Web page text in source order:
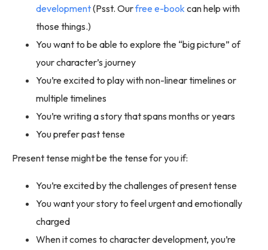
development(Psst. Ourfree e-book can help with
those things.)
You want to be able to explore the “big picture” of
your character’s journey
You’re excited to play with non-linear timelines or
multiple timelines
You’re writing a story that spans months or years
You prefer past tense
Present tense might be the tense for you if:
You’re excited by the challenges of present tense
You want your story to feel urgent and emotionally
charged
When it comes to character development, you’re